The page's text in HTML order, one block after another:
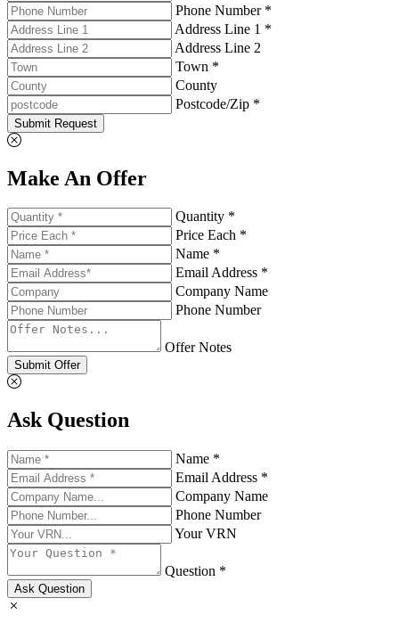
Phone Number *
Address Line 1 *
Address Line 2
Town *
County
Postcode/Zip *
Submit Request
Make An Offer
Quantity *
Price Each *
Name *
Email Address *
Company Name
Phone Number
Offer Notes
Submit Offer
Ask Question
Name *
Email Address *
Company Name
Phone Number
Your VRN
Question *
Ask Question